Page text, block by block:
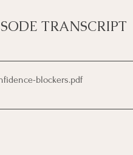
TRANSCRIPT
blockers.pdf